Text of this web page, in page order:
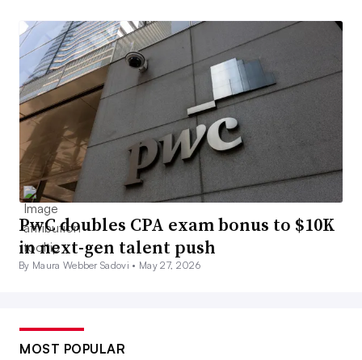
PwC doubles CPA exam bonus to $10K
in next-gen talent push
By Maura Webber Sadovi • May 27, 2026
MOST POPULAR